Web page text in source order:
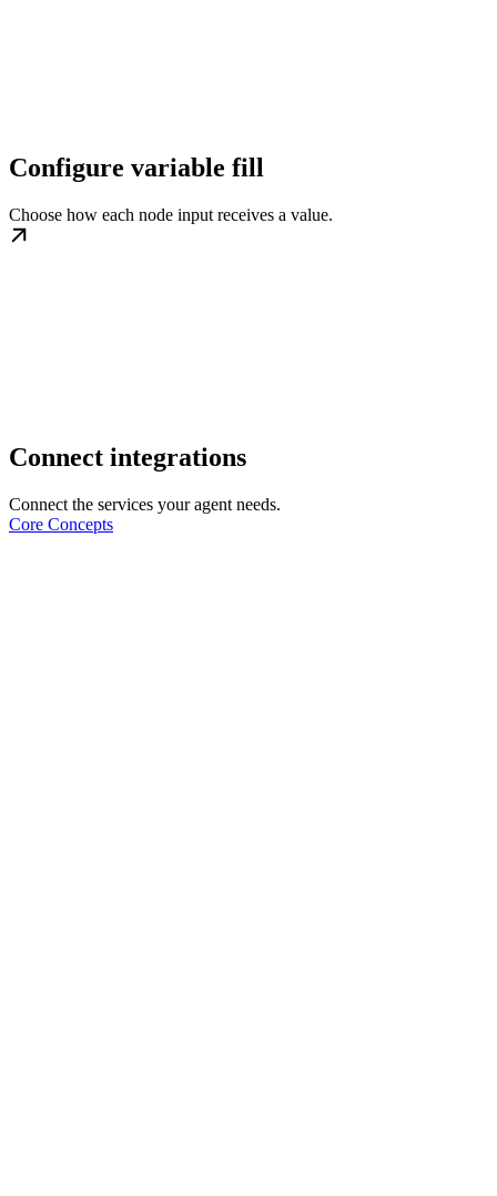
Configure variable fill
Choose how each node input receives a value.
Connect integrations
Connect the services your agent needs.
Core Concepts